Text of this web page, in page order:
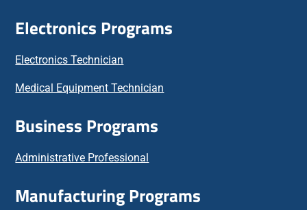
Electronics Programs
Electronics Technician
Medical Equipment Technician
Business Programs
Administrative Professional
Manufacturing Programs